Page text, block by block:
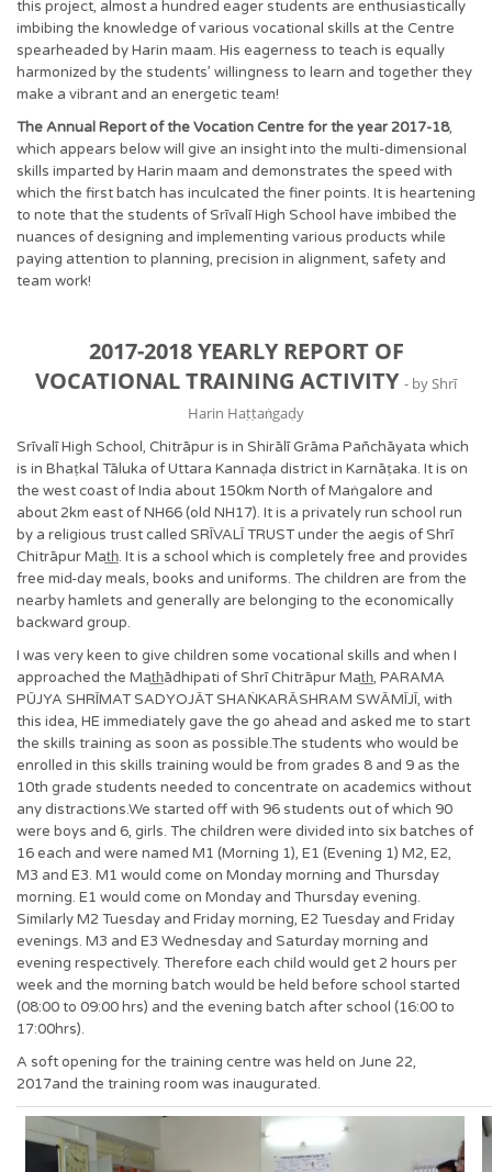
this project, almost a hundred eager students are enthusiastically
imbibing the knowledge of various vocational skills at the Centre
spearheaded by Harin maam. His eagerness to teach is equally
harmonized by the students’ willingness to learn and together they
make a vibrant and an energetic team!
The Annual Report of the Vocation Centre for the year 2017-18,
which appears below will give an insight into the multi-dimensional
skills imparted by Harin maam and demonstrates the speed with
which the first batch has inculcated the finer points. It is heartening
to note that the students of Srīvalī High School have imbibed the
nuances of designing and implementing various products while
paying attention to planning, precision in alignment, safety and
team work!
2017-2018 YEARLY REPORT OF
VOCATIONAL TRAINING ACTIVITY - by Shrī
Harin Haṭṭaṅgaḍy
Srīvalī High School, Chitrāpur is in Shirālī Grāma Pañchāyata which
is in Bhaṭkal Tāluka of Uttara Kannaḍa district in Karnāṭaka. It is on
the west coast of India about 150km North of Maṅgalore and
about 2km east of NH66 (old NH17). It is a privately run school run
by a religious trust called SRĪVALĪ TRUST under the aegis of Shrī
Chitrāpur Mat̲h̲. It is a school which is completely free and provides
free mid-day meals, books and uniforms. The children are from the
nearby hamlets and generally are belonging to the economically
backward group.
I was very keen to give children some vocational skills and when I
approached the Mat̲h̲ādhipati of Shrī Chitrāpur Mat̲h̲, PARAMA
PŪJYA SHRĪMAT SADYOJĀT SHAṄKARĀSHRAM SWĀMĪJĪ, with
this idea, HE immediately gave the go ahead and asked me to start
the skills training as soon as possible.The students who would be
enrolled in this skills training would be from grades 8 and 9 as the
10th grade students needed to concentrate on academics without
any distractions.We started off with 96 students out of which 90
were boys and 6, girls. The children were divided into six batches of
16 each and were named M1 (Morning 1), E1 (Evening 1) M2, E2,
M3 and E3. M1 would come on Monday morning and Thursday
morning. E1 would come on Monday and Thursday evening.
Similarly M2 Tuesday and Friday morning, E2 Tuesday and Friday
evenings. M3 and E3 Wednesday and Saturday morning and
evening respectively. Therefore each child would get 2 hours per
week and the morning batch would be held before school started
(08:00 to 09:00 hrs) and the evening batch after school (16:00 to
17:00hrs).
A soft opening for the training centre was held on June 22,
2017and the training room was inaugurated.